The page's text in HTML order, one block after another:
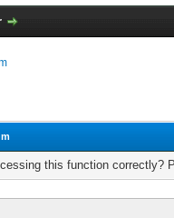
this function correctly?